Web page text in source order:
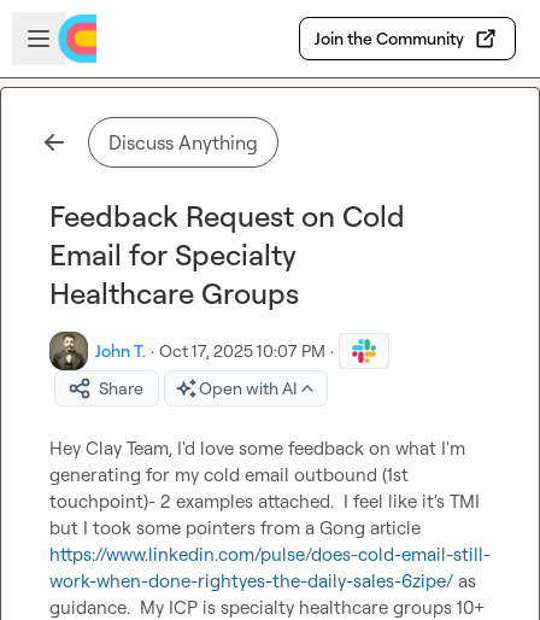
Skip to main content
Open sidebar
Join the Community
Discuss Anything
Feedback Request on Cold
Email for Specialty
Healthcare Groups
John T. · Oct 17, 2025 10:07 PM ·
Share
Open with AI
Hey Clay Team, I'd love some feedback on what I'm
generating for my cold email outbound (1st
touchpoint)- 2 examples attached.  I feel like it's TMI
https://www.linkedin.com/pulse/does-cold-email-still-
work-when-done-rightyes-the-daily-sales-6zipe/ as
guidance.  My ICP is specialty healthcare groups 10+